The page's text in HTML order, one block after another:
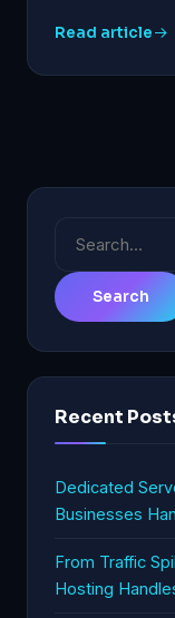
Read article
Recent
Dedicated
Businesses
From Traffic
Hosting